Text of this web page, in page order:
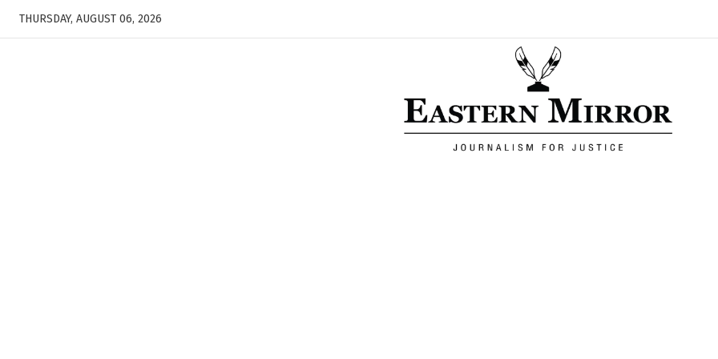
THURSDAY, AUGUST 06, 2026